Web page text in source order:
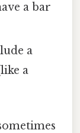
a bar
a
a